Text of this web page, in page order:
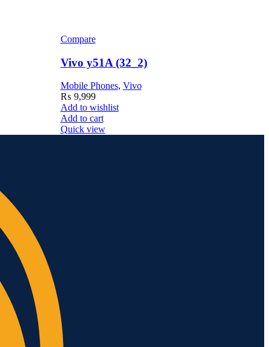
Compare
Vivo y51A (32_2)
Mobile Phones, Vivo
₨ 9,999
Add to wishlist
Add to cart
Quick view